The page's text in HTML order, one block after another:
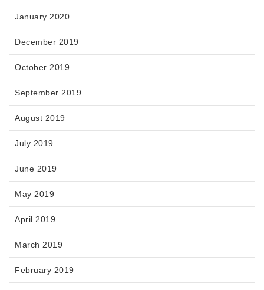
January 2020
December 2019
October 2019
September 2019
August 2019
July 2019
June 2019
May 2019
April 2019
March 2019
February 2019